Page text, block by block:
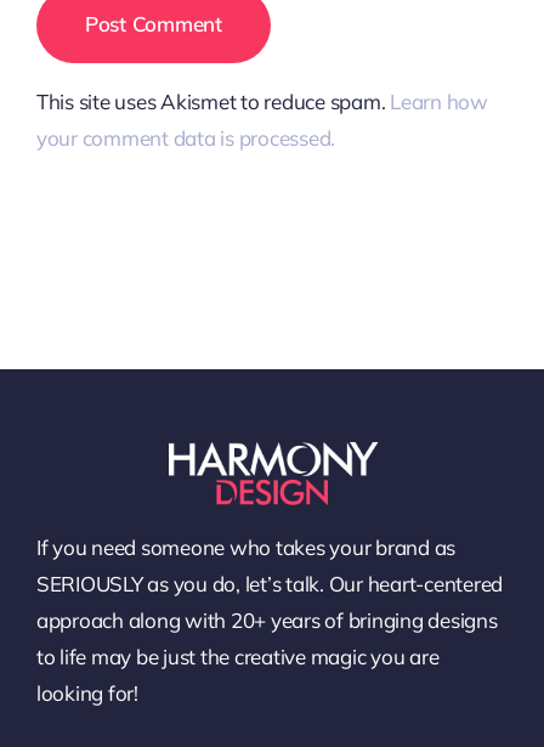
This site uses Akismet to reduce spam. Learn how
your comment data is processed.
If you need someone who takes your brand as
SERIOUSLY as you do, let’s talk. Our heart-centered
approach along with 20+ years of bringing designs
to life may be just the creative magic you are
looking for!